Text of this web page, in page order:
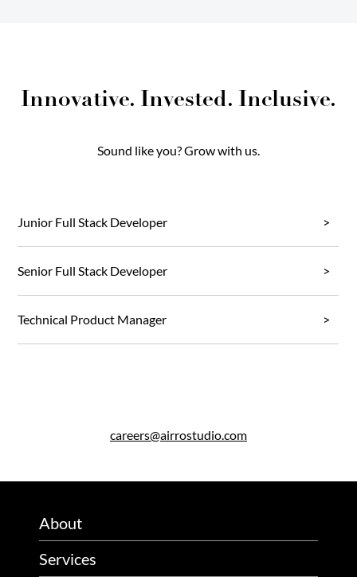
Innovative. Invested. Inclusive.
Sound like you? Grow with us.
Junior Full Stack Developer
Senior Full Stack Developer
Technical Product Manager
careers@airrostudio.com
About
Services